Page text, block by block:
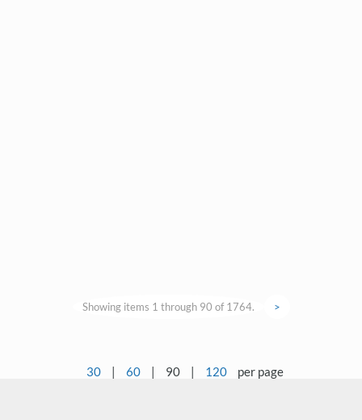
Showing items 1 through 90 of 1764. >
30 | 60 | 90 | 120 per page